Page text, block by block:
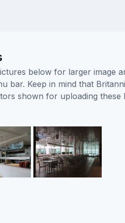
below for larger image
bar. Keep in mind that
shown for uploading